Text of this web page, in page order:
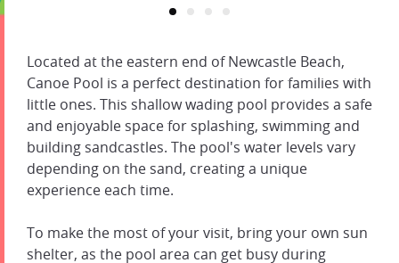
Located at the eastern end of Newcastle Beach,
Canoe Pool is a perfect destination for families with
little ones. This shallow wading pool provides a safe
and enjoyable space for splashing, swimming and
building sandcastles. The pool's water levels vary
depending on the sand, creating a unique
experience each time.
To make the most of your visit, bring your own sun
shelter, as the pool area can get busy during